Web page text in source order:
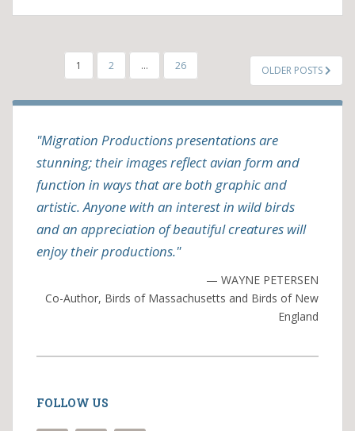
1 2 … 26 OLDER POSTS
"Migration Productions presentations are
stunning; their images reflect avian form and
function in ways that are both graphic and
artistic. Anyone with an interest in wild birds
and an appreciation of beautiful creatures will
enjoy their productions."
— WAYNE PETERSEN
Co-Author, Birds of Massachusetts and Birds of New
England
FOLLOW US